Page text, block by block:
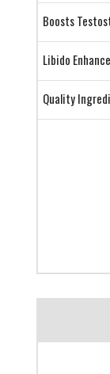
Boosts
Libido
Quality